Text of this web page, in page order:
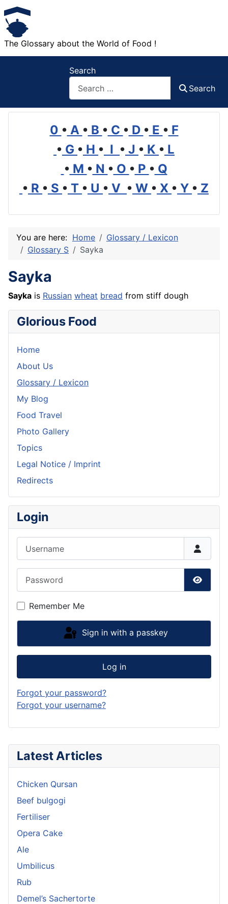
The Glossary about the World of Food !
Search
Search
0 • A • B • C • D • E • F
• G • H • I • J • K • L
• M • N • O • P • Q
• R • S • T • U • V • W • X • Y • Z
Latest Articles
Chicken Qursan
Beef bulgogi
Fertiliser
Opera Cake
Ale
Umbilicus
Rub
Demel’s Sachertorte
You are here: Home
Glossary / Lexicon
Glossary S
Sayka
Sayka
Sayka is Russian wheat bread from stiff dough
Glorious Food
Home
About Us
Glossary / Lexicon
My Blog
Food Travel
Photo Gallery
Topics
Legal Notice / Imprint
Redirects
Login
Show
Remember Me
Sign in with a passkey
Log in
Forgot your password?
Forgot your username?